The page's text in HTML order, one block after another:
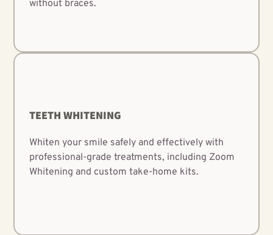
without braces.
TEETH WHITENING
Whiten your smile safely and effectively with
professional-grade treatments, including Zoom
Whitening and custom take-home kits.